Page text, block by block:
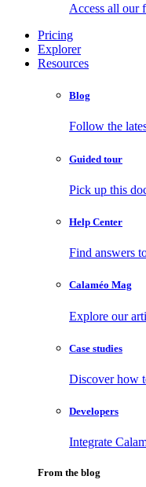
Access all our
Pricing
Explorer
Resources
Blog
Follow the
Guided tour
Pick up this
Help Center
Find answers
Calaméo Mag
Explore our
Case studies
Discover how
Developers
Integrate
From the blog